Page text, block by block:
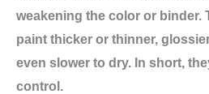
weakening the color or binder.
paint thicker or thinner,
even slower to dry. In short,
control.